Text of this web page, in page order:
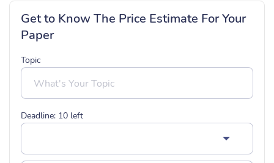
Get to Know The Price Estimate For Your
Paper
Topic
Deadline: 10 left